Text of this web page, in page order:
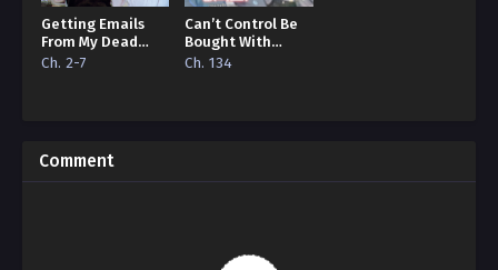
Getting Emails
From My Dead
Lover
Ch. 2-7
Can’t Control Be
Bought With
Money?
Ch. 134
Comment